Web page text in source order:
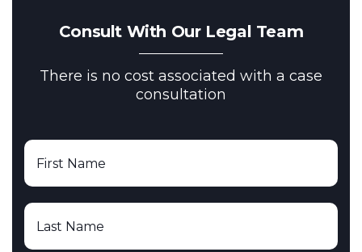
Consult With Our Legal Team
There is no cost associated with a case
consultation